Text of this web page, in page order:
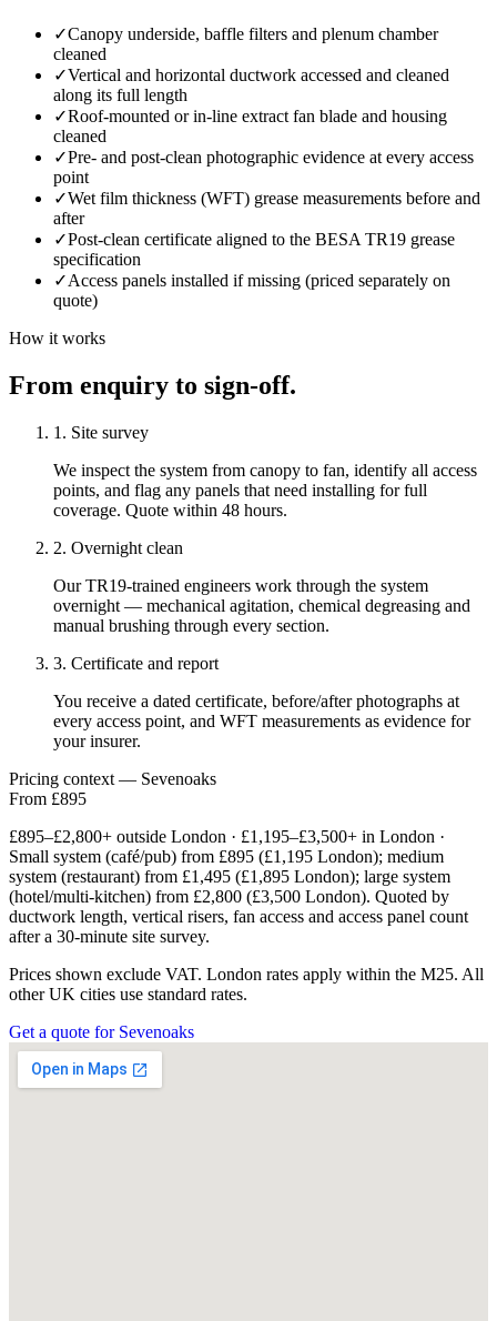
✓Canopy underside, baffle filters and plenum chamber
cleaned
✓Vertical and horizontal ductwork accessed and cleaned
along its full length
✓Roof-mounted or in-line extract fan blade and housing
cleaned
✓Pre- and post-clean photographic evidence at every access
point
✓Wet film thickness (WFT) grease measurements before and
after
✓Post-clean certificate aligned to the BESA TR19 grease
specification
✓Access panels installed if missing (priced separately on
quote)
How it works
From enquiry to sign-off.
1. Site survey
We inspect the system from canopy to fan, identify all access
points, and flag any panels that need installing for full
coverage. Quote within 48 hours.
2. Overnight clean
Our TR19-trained engineers work through the system
overnight — mechanical agitation, chemical degreasing and
manual brushing through every section.
3. Certificate and report
You receive a dated certificate, before/after photographs at
every access point, and WFT measurements as evidence for
your insurer.
Pricing context — Sevenoaks
From £895
£895–£2,800+ outside London · £1,195–£3,500+ in London ·
Small system (café/pub) from £895 (£1,195 London); medium
system (restaurant) from £1,495 (£1,895 London); large system
(hotel/multi-kitchen) from £2,800 (£3,500 London). Quoted by
ductwork length, vertical risers, fan access and access panel count
after a 30-minute site survey.
Prices shown exclude VAT. London rates apply within the M25. All
other UK cities use standard rates.
Get a quote for Sevenoaks